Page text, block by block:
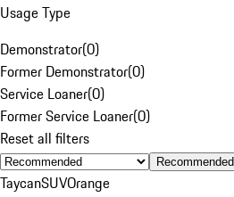
Usage Type
Demonstrator(0)
Former Demonstrator(0)
Service Loaner(0)
Former Service Loaner(0)
Reset all filters
Recommended
TaycanSUVOrange